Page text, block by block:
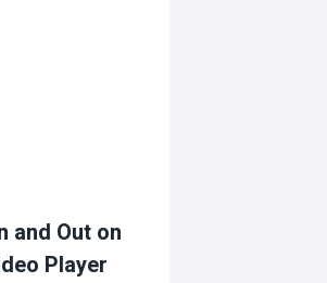
and Out on
Player